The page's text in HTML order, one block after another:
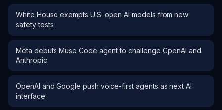
White House exempts U.S. open AI models from new
safety tests
Meta debuts Muse Code agent to challenge OpenAI and
Anthropic
OpenAI and Google push voice-first agents as next AI
interface